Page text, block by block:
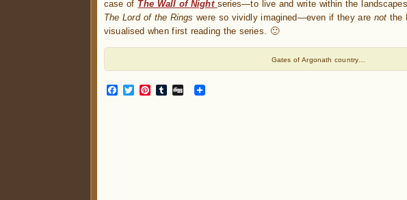
case of The Wall of Night series—to live and write within the
The Lord of the Rings were so vividly imagined—even if they are not the
visualised when first reading the series. 🙂
Gates of Argonath country…
Facebook
TwitterPinterest
Tumblr
Digg